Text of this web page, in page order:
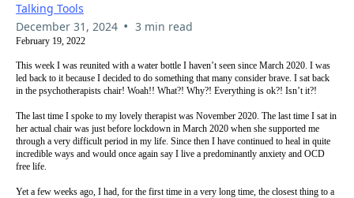
Talking Tools
December 31, 2024 • 3 min read
February 19, 2022
This week I was reunited with a water bottle I haven’t seen since March 2020. I was
led back to it because I decided to do something that many consider brave. I sat back
in the psychotherapists chair! Woah!! What?! Why?! Everything is ok?! Isn’t it?!
The last time I spoke to my lovely therapist was November 2020. The last time I sat in
her actual chair was just before lockdown in March 2020 when she supported me
through a very difficult period in my life. Since then I have continued to heal in quite
incredible ways and would once again say I live a predominantly anxiety and OCD
free life.
Yet a few weeks ago, I had, for the first time in a very long time, the closest thing to a